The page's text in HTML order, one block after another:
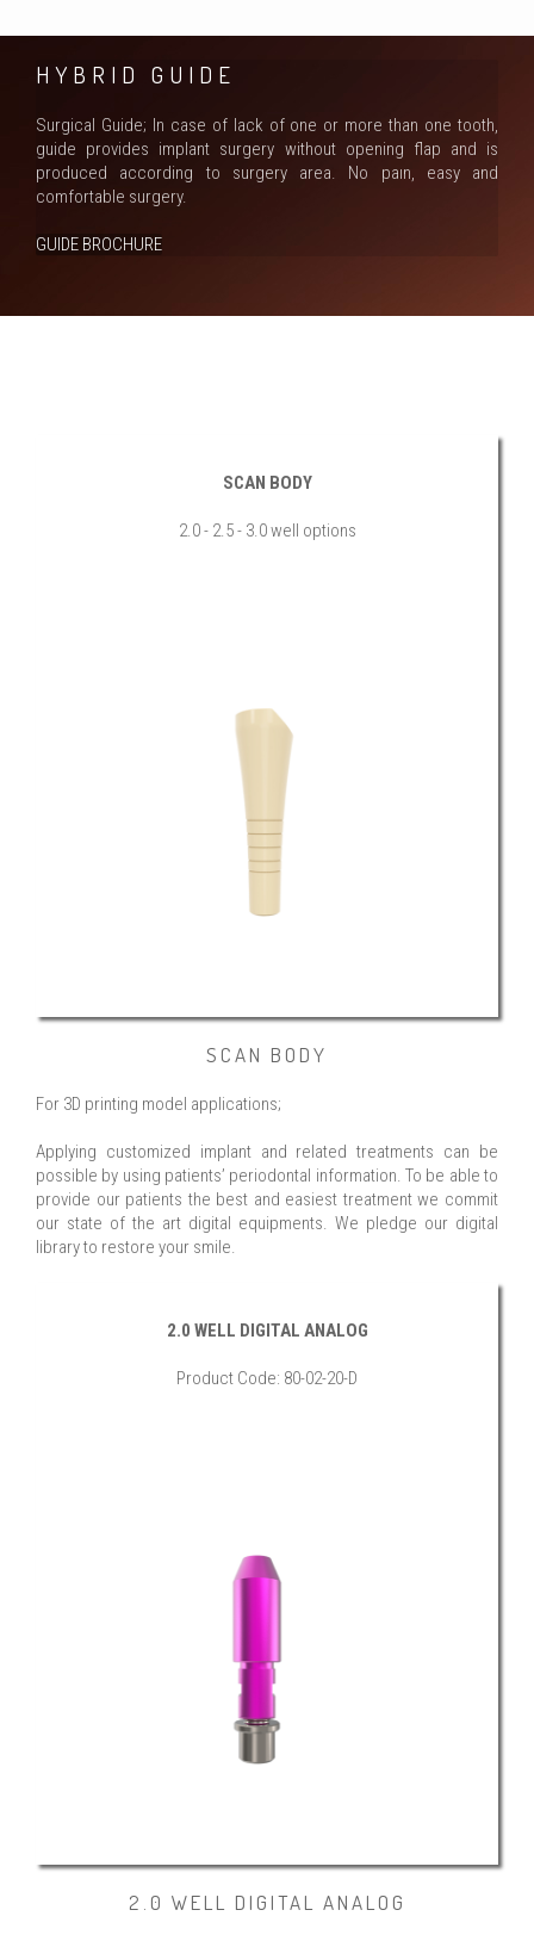
HYBRID GUIDE
Surgical Guide; In case of lack of one or more than one tooth,
guide provides implant surgery without opening flap and is
produced according to surgery area. No paın, easy and
comfortable surgery.
GUIDE BROCHURE
SCAN BODY
2.0 - 2.5 - 3.0 well options
SCAN BODY
For 3D printing model applications;
Applying customized implant and related treatments can be
possible by using patients’ periodontal information. To be able to
provide our patients the best and easiest treatment we commit
our state of the art digital equipments. We pledge our digital
library to restore your smile.
2.0 WELL DIGITAL ANALOG
Product Code: 80-02-20-D
2.0 WELL DIGITAL ANALOG